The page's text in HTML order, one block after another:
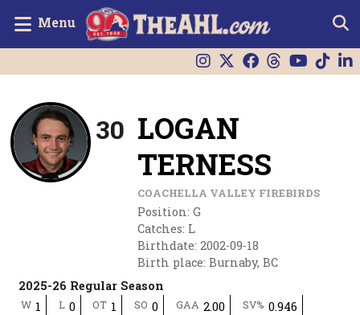
Menu
30 LOGAN
TERNESS
COACHELLA VALLEY FIREBIRDS
Position: G
Catches: L
Birthdate: 2002-09-18
Birth place: Burnaby, BC
2025-26 Regular Season
W 1 L 0 OT 1 SO 0 GAA 2.00 SV% 0.946